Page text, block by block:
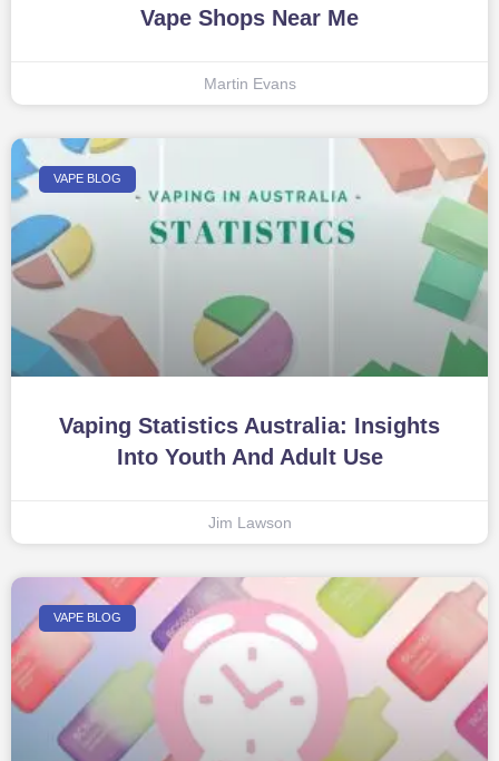
Vape Shops Near Me
Martin Evans
VAPE BLOG
Vaping Statistics Australia: Insights
Into Youth And Adult Use
Jim Lawson
VAPE BLOG